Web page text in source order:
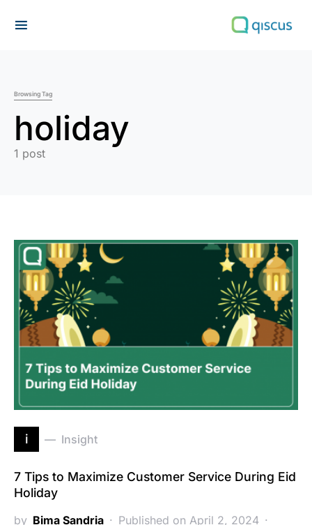
Browsing Tag
holiday
1 post
i Insight
7 Tips to Maximize Customer Service During Eid
Holiday
by Bima Sandria
Published on April 2, 2024